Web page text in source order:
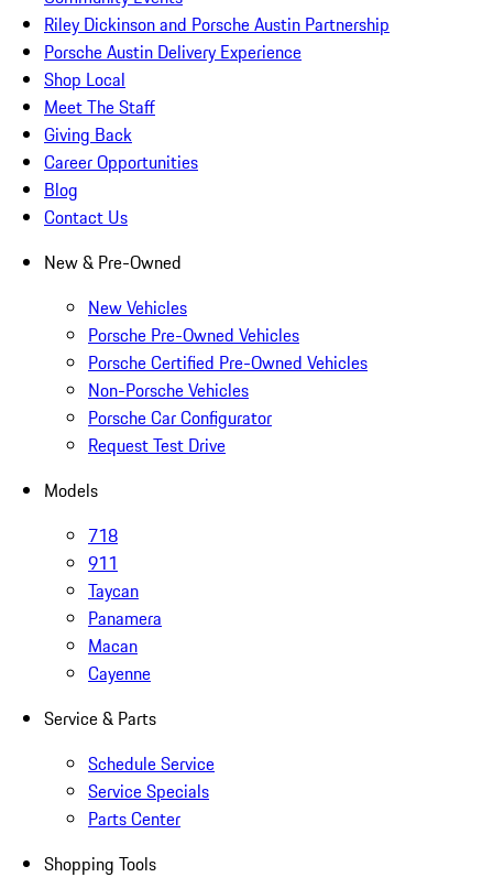
Riley Dickinson and Porsche Austin Partnership
Porsche Austin Delivery Experience
Shop Local
Meet The Staff
Giving Back
Career Opportunities
Blog
Contact Us
New & Pre-Owned
New Vehicles
Porsche Pre-Owned Vehicles
Porsche Certified Pre-Owned Vehicles
Non-Porsche Vehicles
Porsche Car Configurator
Request Test Drive
Models
718
911
Taycan
Panamera
Macan
Cayenne
Service & Parts
Schedule Service
Service Specials
Parts Center
Shopping Tools